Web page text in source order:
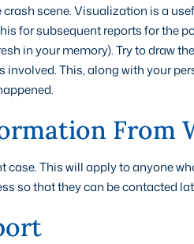
scene. Visualization is a
for subsequent reports for the
in your memory). Try to draw
involved. This, along with your
From
This will apply to anyone
so that they can be contacted